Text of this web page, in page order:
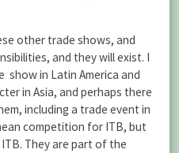
other trade shows, and
and they will exist. I
show in Latin America and
in Asia, and perhaps there
including a trade event in
competition for ITB, but
They are part of the